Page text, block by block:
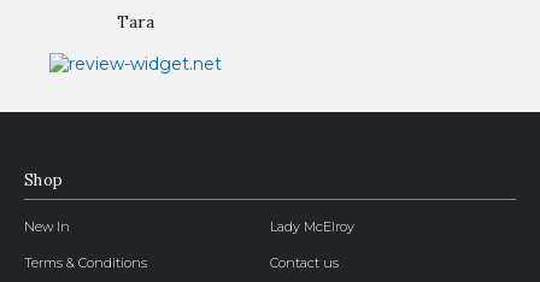
Tara
Shop
New In Lady McElroy
Terms & Conditions Contact us